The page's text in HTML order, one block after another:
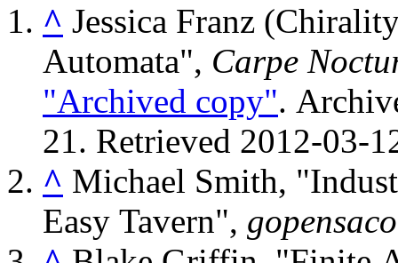
^ Jessica Franz
Automata", Carpe
"Archived copy".
21. Retrieved 2012-03-
^ Michael Smith,
Easy Tavern",